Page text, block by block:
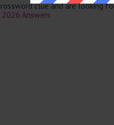
clue and are looking
Answers